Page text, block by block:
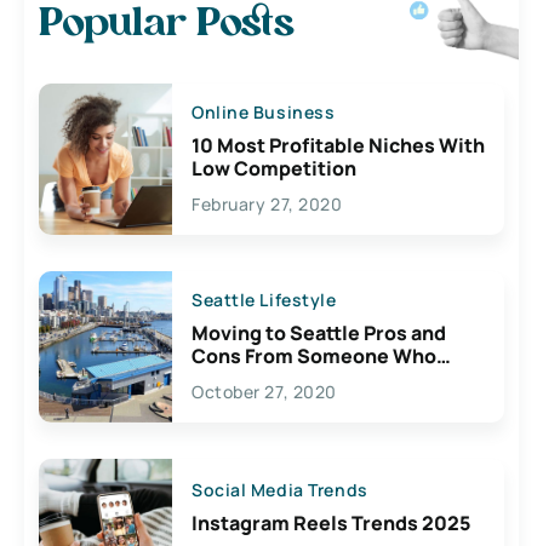
Popular Posts
Online Business
10 Most Profitable Niches With
Low Competition
February 27, 2020
Seattle Lifestyle
Moving to Seattle Pros and
Cons From Someone Who
Lives Here
October 27, 2020
Social Media Trends
Instagram Reels Trends 2025